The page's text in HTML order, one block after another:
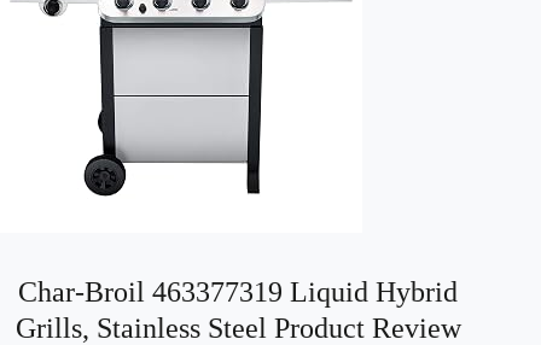
Char-Broil 463377319 Liquid Hybrid
Grills, Stainless Steel Product Review